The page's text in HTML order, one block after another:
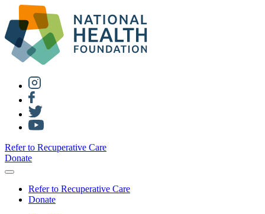
Refer to Recuperative Care
Donate
Refer to Recuperative Care
Donate